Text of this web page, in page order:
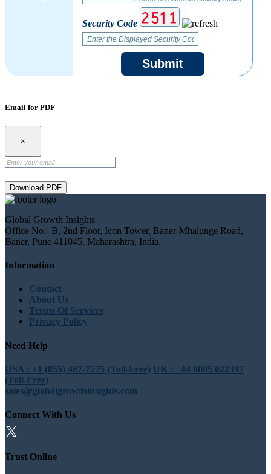
Security Code
Submit
Email for PDF
×
Download PDF
Global Growth Insights
Office No.- B, 2nd Floor, Icon Tower, Baner-Mhalunge Road,
Baner, Pune 411045, Maharashtra, India.
Information
Contact
About Us
Terms Of Services
Privacy Policy
Need Help
USA : +1 (855) 467-7775 (Toll-Free) UK : +44 8085 022397
(Toll-Free)
sales@globalgrowthinsights.com
Connect With Us
Trust Online